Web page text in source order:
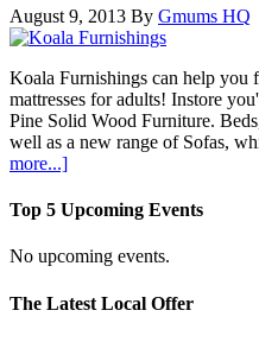
August 9, 2013 By Gmums HQ
Koala Furnishings can help you
mattresses for adults! Instore
Pine Solid Wood Furniture.
well as a new range of Sofas,
more...]
Top 5 Upcoming Events
No upcoming events.
The Latest Local Offer